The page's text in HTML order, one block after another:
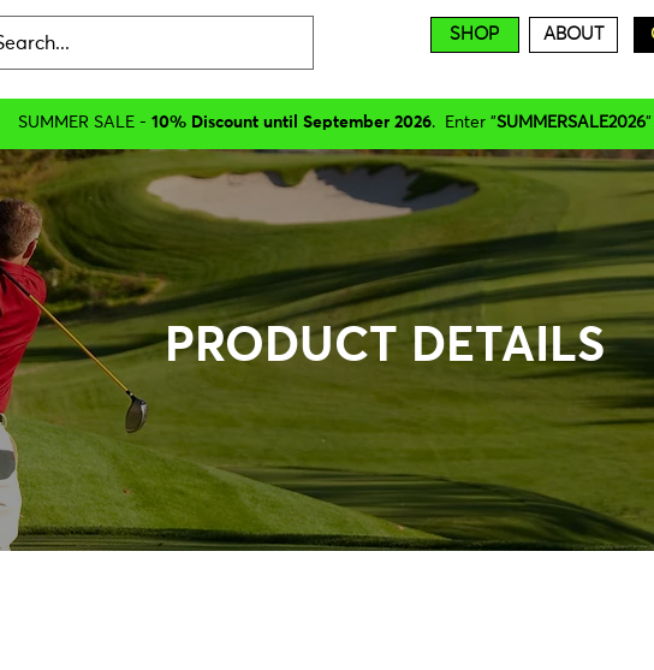
SHOP ABOUT
SUMMER SALE - 10% Discount until September 2026. Enter "SUMMERSALE2026
PRODUCT DETAILS